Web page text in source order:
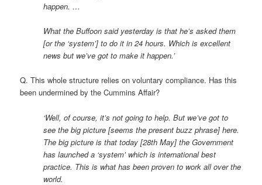
happen. …
What the Buffoon said yesterday is that he’s asked them
[or the ‘system’] to do it in 24 hours. Which is excellent
news but we’ve got to make it happen.’
Q. This whole structure relies on voluntary compliance. Has this
been undermined by the Cummins Affair?
‘Well, of course, it’s not going to help. But we’ve got to
see the big picture [seems the present buzz phrase] here.
The big picture is that today [28th May] the Government
has launched a ‘system’ which is international best
practice. This is what has been proven to work all over the
world.